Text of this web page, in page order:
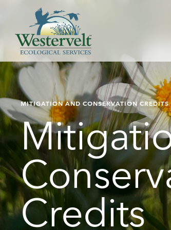
MITIGATION AND CONSERVATION CREDITS
Credits